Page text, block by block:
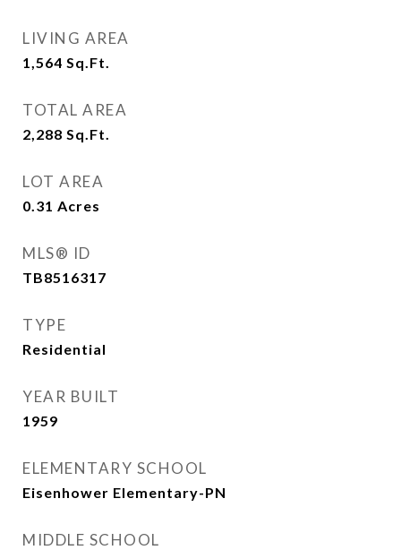
LIVING AREA
1,564 Sq.Ft.
TOTAL AREA
2,288 Sq.Ft.
LOT AREA
0.31 Acres
MLS® ID
TB8516317
TYPE
Residential
YEAR BUILT
1959
ELEMENTARY SCHOOL
Eisenhower Elementary-PN
MIDDLE SCHOOL